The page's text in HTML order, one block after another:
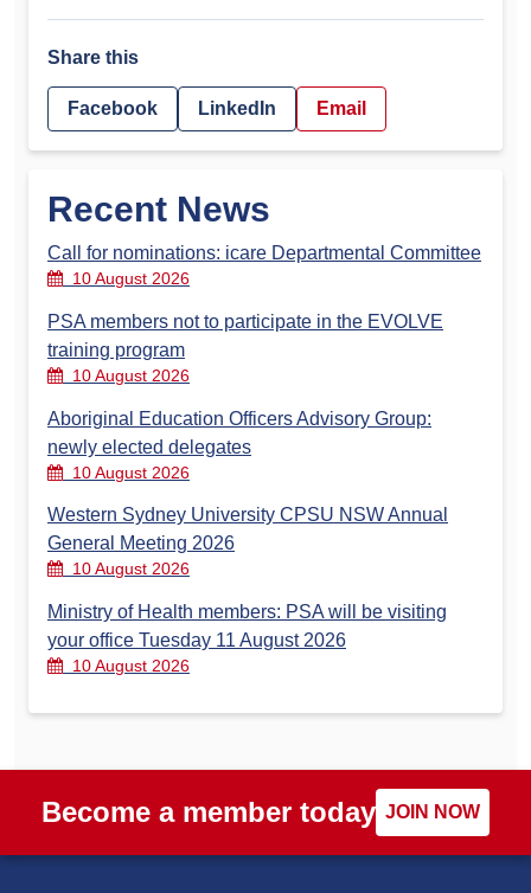
Share this
Facebook LinkedIn Email
Recent News
Call for nominations: icare Departmental Committee
10 August 2026
PSA members not to participate in the EVOLVE
training program
10 August 2026
Aboriginal Education Officers Advisory Group:
newly elected delegates
10 August 2026
Western Sydney University CPSU NSW Annual
General Meeting 2026
10 August 2026
Ministry of Health members: PSA will be visiting
your office Tuesday 11 August 2026
10 August 2026
Become a member today JOIN NOW